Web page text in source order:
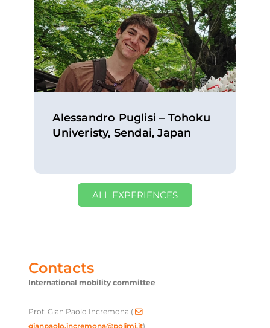
Alessandro Puglisi – Tohoku
Univeristy, Sendai, Japan
ALL EXPERIENCES
Contacts
International mobility committee
Prof. Gian Paolo Incremona (
gianpaolo.incremona@polimi.it)